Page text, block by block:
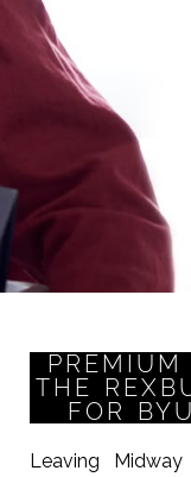
THE
FOR
Leaving